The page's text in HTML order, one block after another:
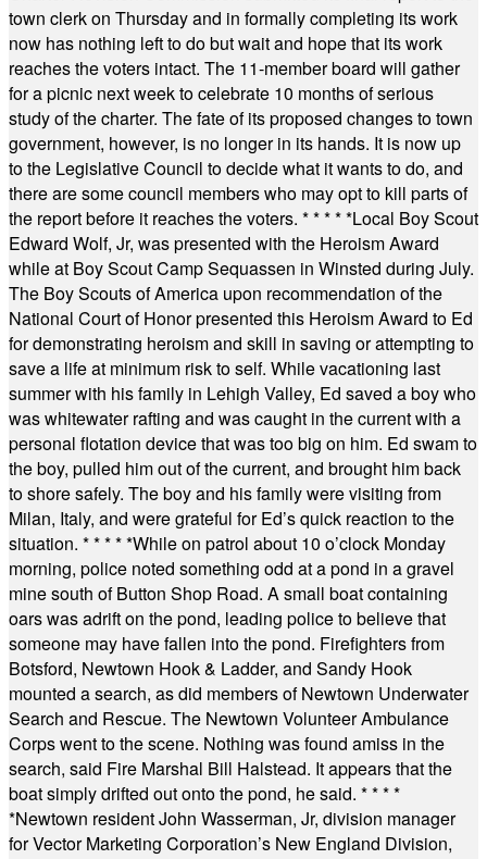
town clerk on Thursday and in formally completing its work
now has nothing left to do but wait and hope that its work
reaches the voters intact. The 11-member board will gather
for a picnic next week to celebrate 10 months of serious
study of the charter. The fate of its proposed changes to town
government, however, is no longer in its hands. It is now up
to the Legislative Council to decide what it wants to do, and
there are some council members who may opt to kill parts of
the report before it reaches the voters. * * * * *Local Boy Scout
Edward Wolf, Jr, was presented with the Heroism Award
while at Boy Scout Camp Sequassen in Winsted during July.
The Boy Scouts of America upon recommendation of the
National Court of Honor presented this Heroism Award to Ed
for demonstrating heroism and skill in saving or attempting to
save a life at minimum risk to self. While vacationing last
summer with his family in Lehigh Valley, Ed saved a boy who
was whitewater rafting and was caught in the current with a
personal flotation device that was too big on him. Ed swam to
the boy, pulled him out of the current, and brought him back
to shore safely. The boy and his family were visiting from
Milan, Italy, and were grateful for Ed’s quick reaction to the
situation. * * * * *While on patrol about 10 o’clock Monday
morning, police noted something odd at a pond in a gravel
mine south of Button Shop Road. A small boat containing
oars was adrift on the pond, leading police to believe that
someone may have fallen into the pond. Firefighters from
Botsford, Newtown Hook & Ladder, and Sandy Hook
mounted a search, as did members of Newtown Underwater
Search and Rescue. The Newtown Volunteer Ambulance
Corps went to the scene. Nothing was found amiss in the
search, said Fire Marshal Bill Halstead. It appears that the
boat simply drifted out onto the pond, he said. * * * *
*Newtown resident John Wasserman, Jr, division manager
for Vector Marketing Corporation’s New England Division,